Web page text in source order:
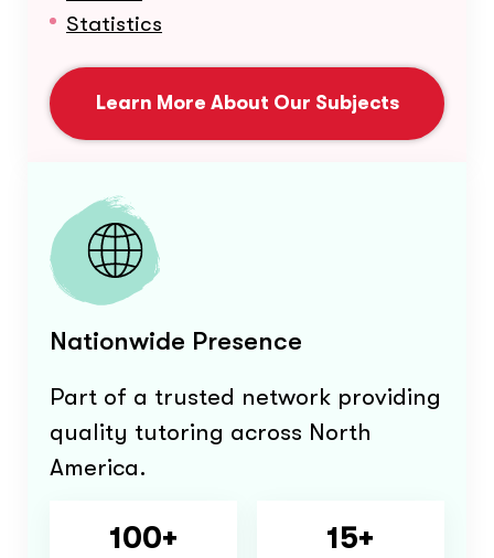
Statistics
Learn More About Our Subjects
Nationwide Presence
Part of a trusted network providing
quality tutoring across North
America.
100+ 15+